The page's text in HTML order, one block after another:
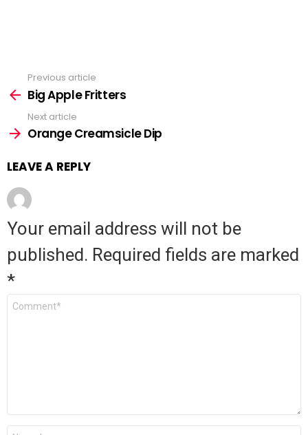
See
more
Previous article
Big Apple Fritters
Next article
Orange Creamsicle Dip
LEAVE A REPLY
Your email address will not be
published. Required fields are marked
*
Comment
Name